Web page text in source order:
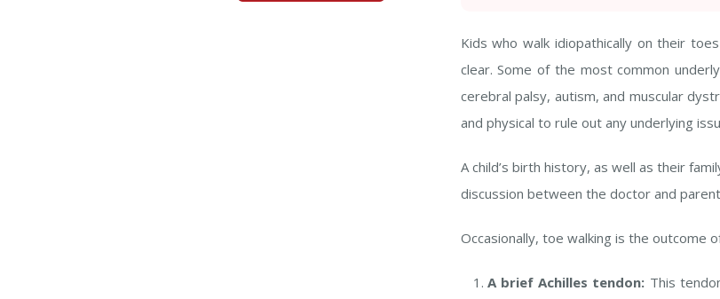
Kids who walk idiopathically on their
clear. Some of the most common
cerebral palsy, autism, and muscular
and physical to rule out any underlying
A child’s birth history, as well as their
discussion between the doctor and
Occasionally, toe walking is the outcome
A brief Achilles tendon: This